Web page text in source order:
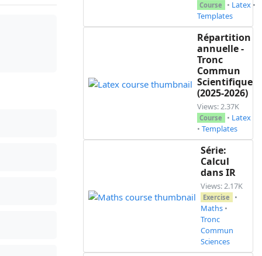
terme $u_0=\frac{1}{81}$ \\
Course • Latex •
Templates
Répartition
annuelle -
Tronc
Commun
Scientifique
(2025-2026)
Views: 2.37K
Course • Latex
• Templates
Série:
Calcul
dans IR
Views: 2.17K
Exercise
•
Maths •
Tronc
Commun
Sciences